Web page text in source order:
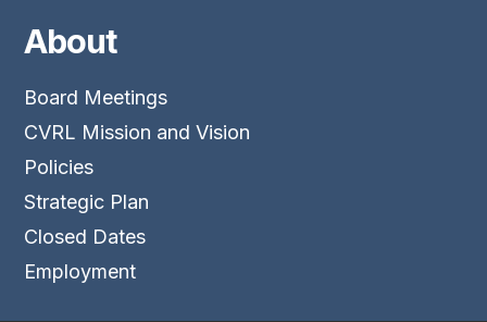
About
Board Meetings
CVRL Mission and Vision
Policies
Strategic Plan
Closed Dates
Employment